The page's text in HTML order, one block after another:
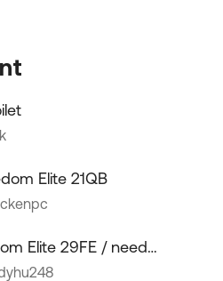
Elite 21QB
Elite 29FE / need